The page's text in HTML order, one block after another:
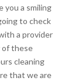
you a smiling
to check
a provider
of these
cleaning
that we are